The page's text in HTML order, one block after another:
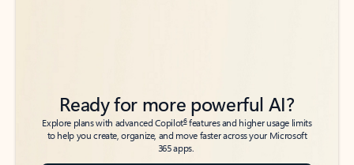
Ready for more powerful AI?
Explore plans with advanced Copilot6features and higher usage limits
to help you create, organize, and move faster across your Microsoft
365 apps.